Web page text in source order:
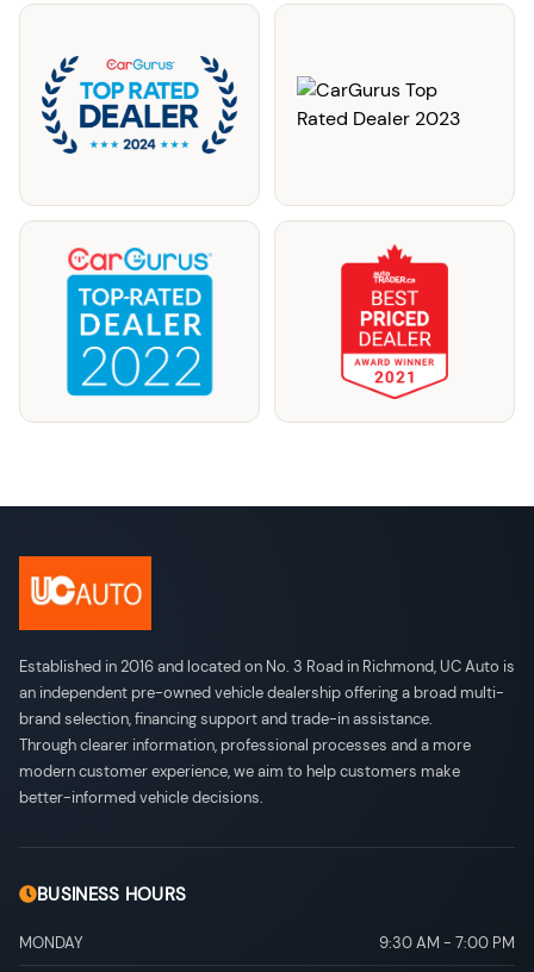
Established in 2016 and located on No. 3 Road in Richmond, UC Auto is
an independent pre-owned vehicle dealership offering a broad multi-
brand selection, financing support and trade-in assistance.
Through clearer information, professional processes and a more
modern customer experience, we aim to help customers make
better-informed vehicle decisions.
BUSINESS HOURS
MONDAY 9:30 AM - 7:00 PM